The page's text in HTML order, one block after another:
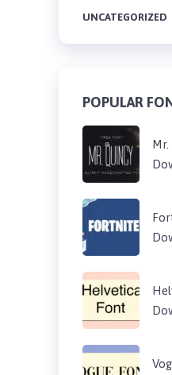
UNCATEGORIZED
POPULAR